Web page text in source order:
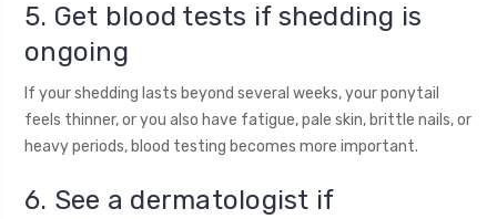
5. Get blood tests if shedding is
ongoing
If your shedding lasts beyond several weeks, your ponytail
feels thinner, or you also have fatigue, pale skin, brittle nails, or
heavy periods, blood testing becomes more important.
6. See a dermatologist if